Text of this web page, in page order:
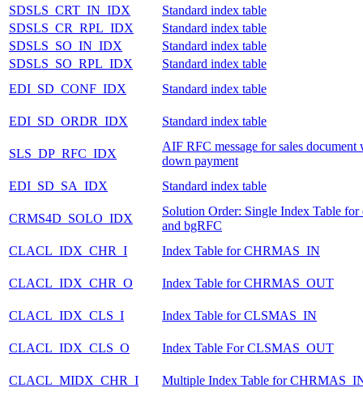
SDSLS_CRT_IN_IDX
Standard index table
SDSLS_CR_RPL_IDX
Standard index table
SDSLS_SO_IN_IDX
Standard index table
SDSLS_SO_RPL_IDX
Standard index table
EDI_SD_CONF_IDX
Standard index table
EDI_SD_ORDR_IDX Standard index table
SLS_DP_RFC_IDX
AIF RFC message for sales document
down payment
EDI_SD_SA_IDX
Standard index table
CRMS4D_SOLO_IDX
Solution Order: Single Index Table for
and bgRFC
CLACL_IDX_CHR_I
Index Table for CHRMAS_IN
CLACL_IDX_CHR_O Index Table for CHRMAS_OUT
CLACL_IDX_CLS_I Index Table for CLSMAS_IN
CLACL_IDX_CLS_O Index Table For CLSMAS_OUT
CLACL_MIDX_CHR_I Multiple Index Table for